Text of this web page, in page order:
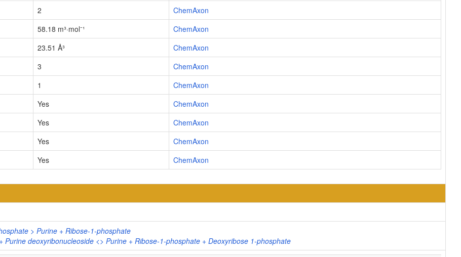
2
ChemAxon
58.18 m³·mol⁻¹
ChemAxon
23.51 Å³
ChemAxon
3
ChemAxon
1
ChemAxon
Yes
ChemAxon
Yes
ChemAxon
Yes
ChemAxon
Yes ChemAxon
> Purine + Ribose-1-phosphate
Purine deoxyribonucleoside <> Purine + Ribose-1-phosphate + Deoxyribose 1-phosphate